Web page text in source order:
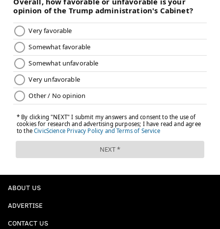
ABOUT US
ADVERTISE
CONTACT US